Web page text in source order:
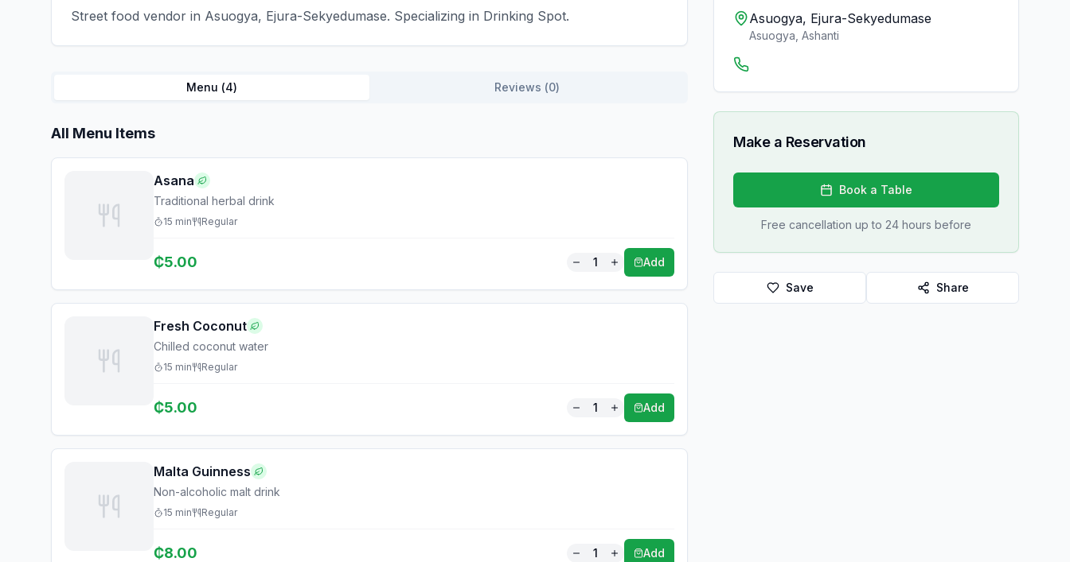
Street food vendor in Asuogya, Ejura-Sekyedumase. Specializing in Drinking Spot.
Menu (4) Reviews (0)
All Menu Items
Asana
Traditional herbal drink
15 min Regular
₵5.00 1 Add
Fresh Coconut
Chilled coconut water
15 min Regular
₵5.00 1 Add
Malta Guinness
Non-alcoholic malt drink
15 min Regular
₵8.00 1 Add
Asuogya, Ejura-Sekyedumase
Asuogya Ashanti
Make a Reservation
Book a Table
Free cancellation up to 24 hours before
Save Share